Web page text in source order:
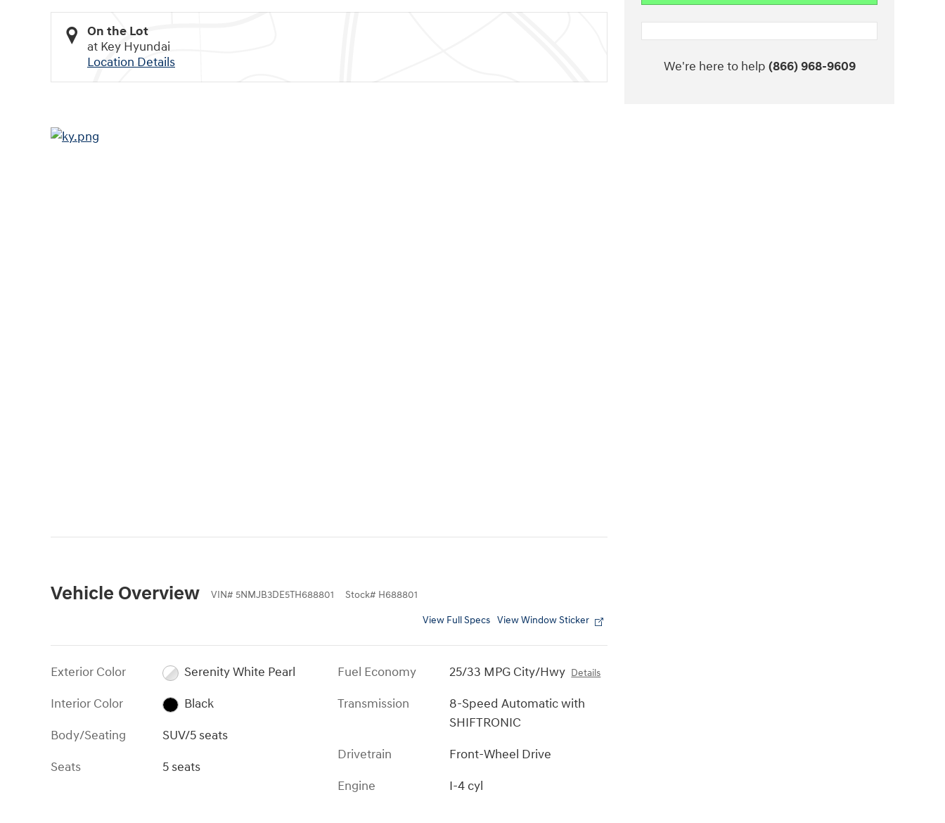
On the Lot
at Key Hyundai
Location Details
Vehicle Overview VIN# 5NMJB3DE5TH688801 Stock# H688801
View Full Specs View Window Sticker
Exterior Color
Serenity White Pearl
Interior Color
Black
Body/Seating
SUV/5 seats
Seats
5 seats
Fuel Economy 25/33 MPG City/Hwy Details
Transmission
8-Speed Automatic with
SHIFTRONIC
Drivetrain
Front-Wheel Drive
Engine
I-4 cyl
We're here to help (866) 968-9609